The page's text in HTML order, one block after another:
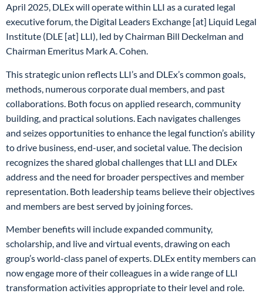
April 2025, DLEx will operate within LLI as a curated legal
executive forum, the Digital Leaders Exchange [at] Liquid Legal
Institute (DLE [at] LLI), led by Chairman Bill Deckelman and
Chairman Emeritus Mark A. Cohen.
This strategic union reflects LLI’s and DLEx’s common goals,
methods, numerous corporate dual members, and past
collaborations. Both focus on applied research, community
building, and practical solutions. Each navigates challenges
and seizes opportunities to enhance the legal function’s ability
to drive business, end-user, and societal value. The decision
recognizes the shared global challenges that LLI and DLEx
address and the need for broader perspectives and member
representation. Both leadership teams believe their objectives
and members are best served by joining forces.
Member benefits will include expanded community,
scholarship, and live and virtual events, drawing on each
group’s world-class panel of experts. DLEx entity members can
now engage more of their colleagues in a wide range of LLI
transformation activities appropriate to their level and role.